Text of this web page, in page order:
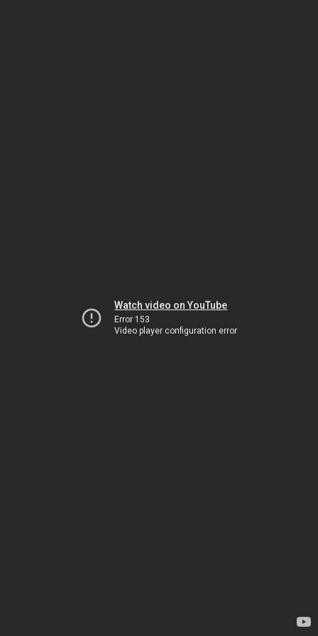
Watch video on YouTube
Error 153
Video player configuration error